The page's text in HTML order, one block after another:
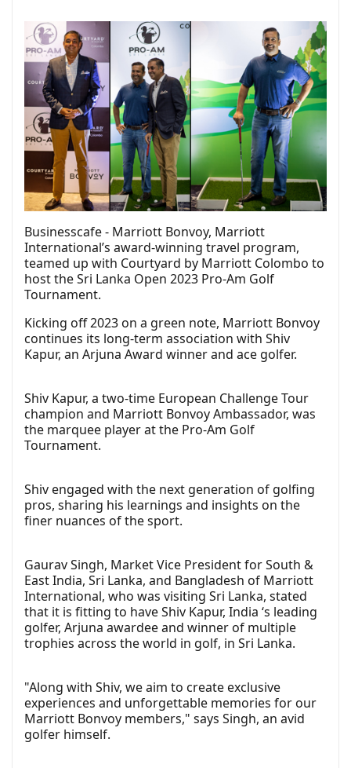
Businesscafe - Marriott Bonvoy, Marriott
International’s award-winning travel program,
teamed up with Courtyard by Marriott Colombo to
host the Sri Lanka Open 2023 Pro-Am Golf
Tournament.
Kicking off 2023 on a green note, Marriott Bonvoy
continues its long-term association with Shiv
Kapur, an Arjuna Award winner and ace golfer.
Shiv Kapur, a two-time European Challenge Tour
champion and Marriott Bonvoy Ambassador, was
the marquee player at the Pro-Am Golf
Tournament.
Shiv engaged with the next generation of golfing
pros, sharing his learnings and insights on the
finer nuances of the sport.
Gaurav Singh, Market Vice President for South &
East India, Sri Lanka, and Bangladesh of Marriott
International, who was visiting Sri Lanka, stated
that it is fitting to have Shiv Kapur, India ‘s leading
golfer, Arjuna awardee and winner of multiple
trophies across the world in golf, in Sri Lanka.
"Along with Shiv, we aim to create exclusive
experiences and unforgettable memories for our
Marriott Bonvoy members," says Singh, an avid
golfer himself.